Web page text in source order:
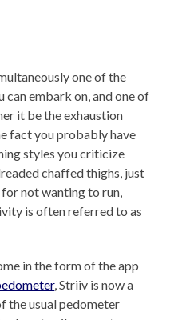
one of the
embark on, and one of
it be the exhaustion
fact you probably have
styles you criticize
chaffed thighs, just
not wanting to run,
is often referred to as
in the form of the app
, Striiv is now a
the usual pedometer